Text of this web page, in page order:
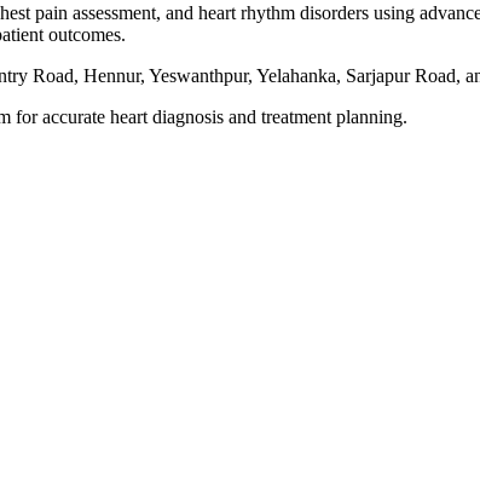
pain assessment, and heart rhythm disorders using
outcomes.
Road, Hennur, Yeswanthpur, Yelahanka, Sarjapur Road,
accurate heart diagnosis and treatment planning.